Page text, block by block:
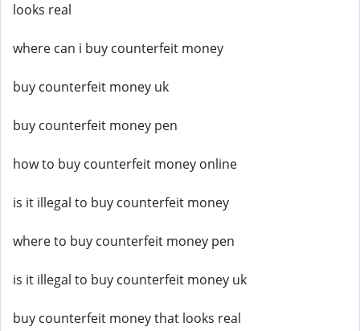
looks real
where can i buy counterfeit money
buy counterfeit money uk
buy counterfeit money pen
how to buy counterfeit money online
is it illegal to buy counterfeit money
where to buy counterfeit money pen
is it illegal to buy counterfeit money uk
buy counterfeit money that looks real